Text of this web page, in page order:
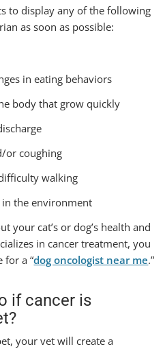
to display any of the following
as soon as possible:
in eating behaviors
body that grow quickly
or coughing
walking
the environment
your cat’s or dog’s health and
in cancer treatment, you
for a “dog oncologist near me.”
if cancer is
your vet will create a